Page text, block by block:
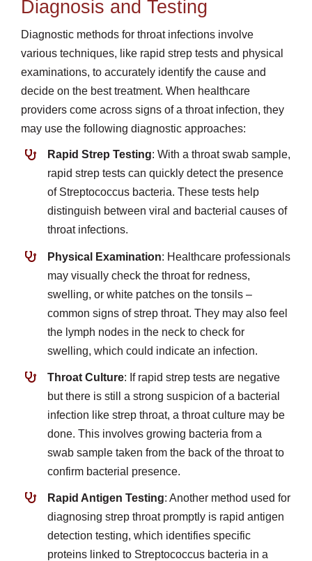
Diagnosis and Testing
Diagnostic methods for throat infections involve
various techniques, like rapid strep tests and physical
examinations, to accurately identify the cause and
decide on the best treatment. When healthcare
providers come across signs of a throat infection, they
may use the following diagnostic approaches:
Rapid Strep Testing: With a throat swab sample,
rapid strep tests can quickly detect the presence
of Streptococcus bacteria. These tests help
distinguish between viral and bacterial causes of
throat infections.
Physical Examination: Healthcare professionals
may visually check the throat for redness,
swelling, or white patches on the tonsils –
common signs of strep throat. They may also feel
the lymph nodes in the neck to check for
swelling, which could indicate an infection.
Throat Culture: If rapid strep tests are negative
but there is still a strong suspicion of a bacterial
infection like strep throat, a throat culture may be
done. This involves growing bacteria from a
swab sample taken from the back of the throat to
confirm bacterial presence.
Rapid Antigen Testing: Another method used for
diagnosing strep throat promptly is rapid antigen
detection testing, which identifies specific
proteins linked to Streptococcus bacteria in a